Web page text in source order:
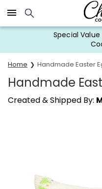
Click here to skip to main
Special
Home Handmade Easter
Handmade
Created & Shipped By: